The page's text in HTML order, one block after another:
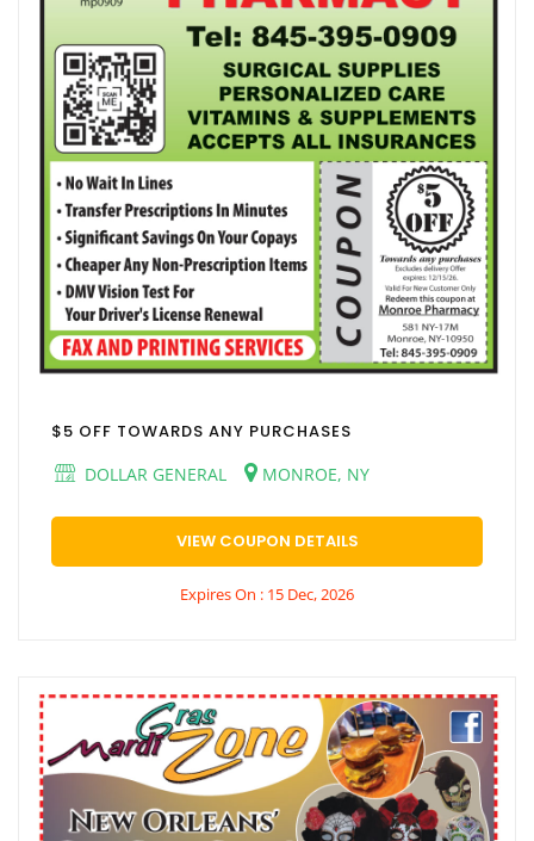
$5 OFF TOWARDS ANY PURCHASES
DOLLAR GENERAL
MONROE, NY
VIEW COUPON DETAILS
Expires On : 15 Dec, 2026